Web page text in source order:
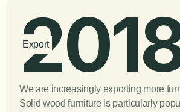
Export
We are increasingly exporting more
Solid wood furniture is particularly